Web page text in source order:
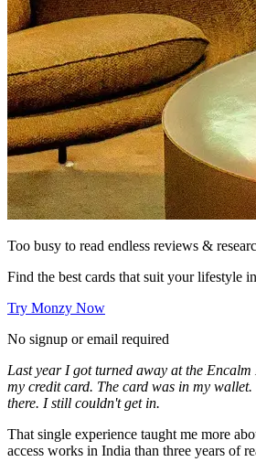
Too busy to read endless reviews &
Find the best cards that suit your lifestyle
Try Monzy Now
No signup or email required
Last year I got turned away at the
my credit card. The card was in my
there. I still couldn't get in.
That single experience taught me more
access works in India than three years of